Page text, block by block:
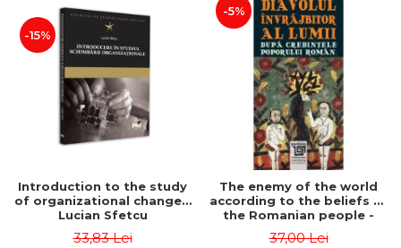
-15%
Introduction to the study
of organizational change -
Lucian Sfetcu
33,83 Lei
-5%
The enemy of the world
according to the beliefs of
the Romanian people -
Tudor Pamfile
37,00 Lei